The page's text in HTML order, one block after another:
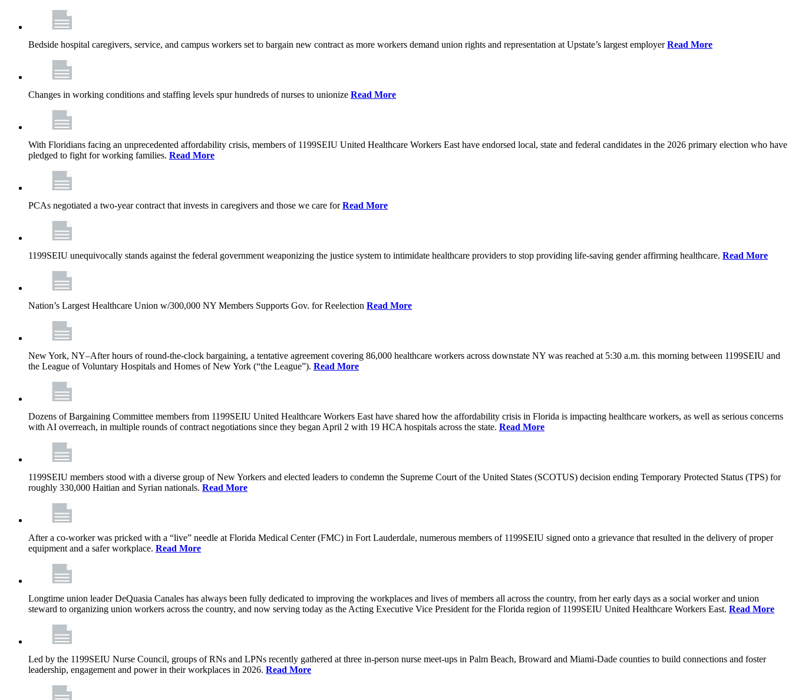
Bedside hospital caregivers, service, and campus workers set to bargain new contract as more workers demand union rights and representation at Upstate’s largest employerRead More
Changes in working conditions and staffing levels spur hundreds of nurses to unionize Read More
With Floridians facing an unprecedented affordability crisis, members of 1199SEIU United Healthcare Workers East have endorsed local, state and federal candidates in the 2026 primary election who have
pledged to fight for working families. Read More
PCAs negotiated a two-year contract that invests in caregivers and those we care forRead More
1199SEIU unequivocally stands against the federal government weaponizing the justice system to intimidate healthcare providers to stop providing life-saving gender affirming healthcare. Read More
Nation’s Largest Healthcare Union w/300,000 NY Members Supports Gov. for Reelection Read More
New York, NY–After hours of round-the-clock bargaining, a tentative agreement covering 86,000 healthcare workers across downstate NY was reached at 5:30 a.m. this morning between 1199SEIU and
the League of Voluntary Hospitals and Homes of New York (“the League”). Read More
Dozens of Bargaining Committee members from 1199SEIU United Healthcare Workers East have shared how the affordability crisis in Florida is impacting healthcare workers, as well as serious concerns
with AI overreach, in multiple rounds of contract negotiations since they began April 2 with 19 HCA hospitals across the state. Read More
1199SEIU members stood with a diverse group of New Yorkers and elected leaders to condemn the Supreme Court of the United States (SCOTUS) decision ending Temporary Protected Status (TPS) for
roughly 330,000 Haitian and Syrian nationals. Read More
After a co-worker was pricked with a “live” needle at Florida Medical Center (FMC) in Fort Lauderdale, numerous members of 1199SEIU signed onto a grievance that resulted in the delivery of proper
equipment and a safer workplace. Read More
Longtime union leader DeQuasia Canales has always been fully dedicated to improving the workplaces and lives of members all across the country, from her early days as a social worker and union
steward to organizing union workers across the country, and now serving today as the Acting Executive Vice President for the Florida region of 1199SEIU United Healthcare Workers East. Read More
Led by the 1199SEIU Nurse Council, groups of RNs and LPNs recently gathered at three in-person nurse meet-ups in Palm Beach, Broward and Miami-Dade counties to build connections and foster
leadership, engagement and power in their workplaces in 2026. Read More